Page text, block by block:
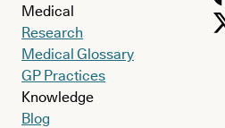
Medical
Research
Medical Glossary
GP Practices
Knowledge
Blog